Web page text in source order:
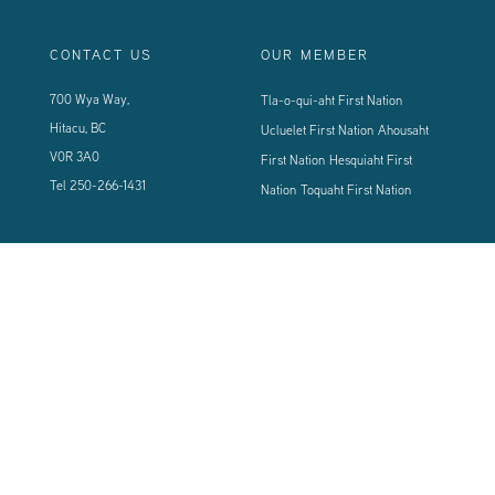
CONTACT US
700 Wya Way,
Hitacu, BC
V0R 3A0
Tel 250-266-1431
OUR MEMBER
Tla-o-qui-aht First Nation
Ucluelet First Nation Ahousaht
First Nation Hesquiaht First
Nation Toquaht First Nation